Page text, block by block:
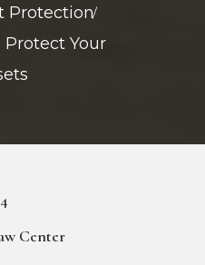
Protection
Protect Your
Center